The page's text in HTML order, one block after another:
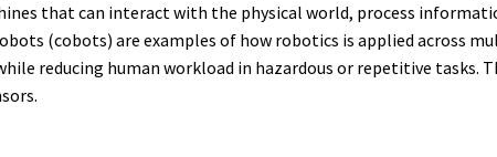
that can interact with the physical world, process
(cobots) are examples of how robotics is applied across
reducing human workload in hazardous or repetitive tasks.